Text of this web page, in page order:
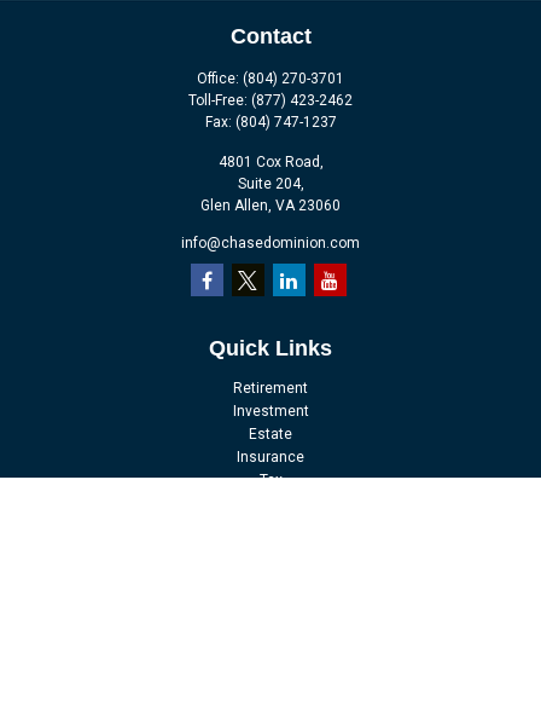
Contact
Office: (804) 270-3701
Toll-Free: (877) 423-2462
Fax: (804) 747-1237
4801 Cox Road,
Suite 204,
Glen Allen, VA 23060
info@chasedominion.com
Quick Links
Retirement
Investment
Estate
Insurance
Tax